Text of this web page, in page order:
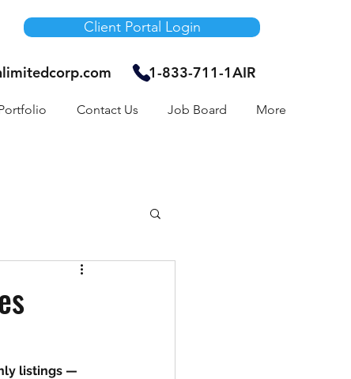
1-833-711-1AIR
Contact Us Job Board More
Client Portal Login
listings —